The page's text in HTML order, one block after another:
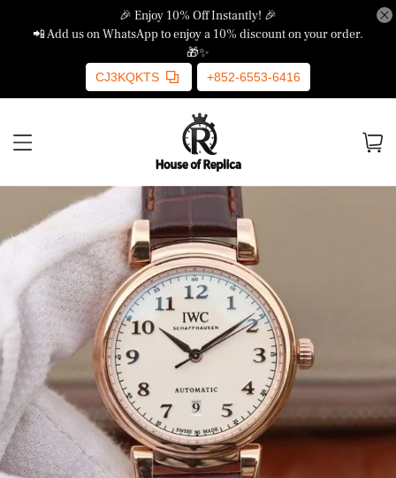
🎉 Enjoy 10% Off Instantly! 🎉
📲 Add us on WhatsApp to enjoy a 10% discount on your order.
🎁✨
CJ3KQKTS +852-6553-6416